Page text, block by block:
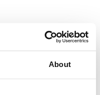
About